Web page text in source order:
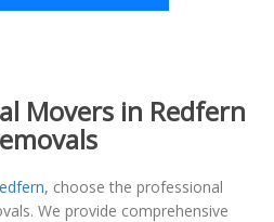
Movers in Redfern
, choose the professional
We provide comprehensive